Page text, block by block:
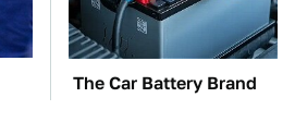
The Car Battery Brand